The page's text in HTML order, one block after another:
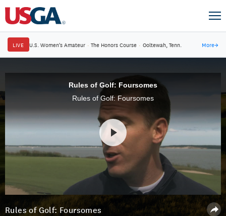
LIVE U.S. Women's Amateur · The Honors Course · Ooltewah, Tenn. More→
Rules of Golf: Foursomes
Rules of Golf: Foursomes
Rules of Golf: Foursomes